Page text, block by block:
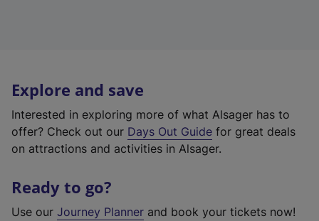
Explore and save
Interested in exploring more of what Alsager has to
offer? Check out our Days Out Guide for great deals
on attractions and activities in Alsager.
Ready to go?
Use our Journey Planner and book your tickets now!